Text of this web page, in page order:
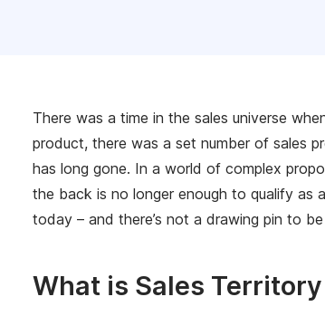
There was a time in the sales universe
product, there was a set number of sales
has long gone. In a world of complex
the back is no longer enough to qualify as
today – and there’s not a drawing pin to
What is Sales